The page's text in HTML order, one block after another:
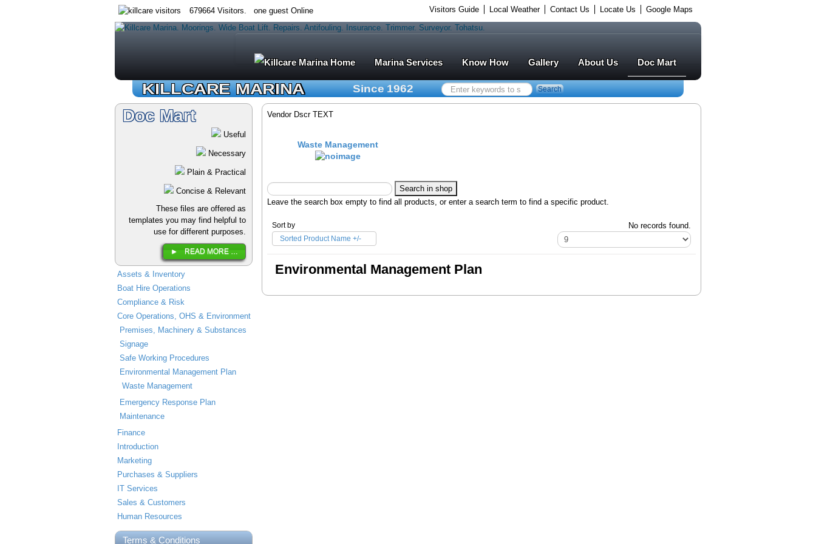
679664 Visitors. one guest Online Visitors Guide Local Weather Contact Us Locate Us Google Maps
Marina Services Know How Gallery About Us Doc Mart
KILLCARE MARINA Since 1962
Search
...
Search
Doc Mart
Useful
Necessary
Plain & Practical
Concise & Relevant
These files are offered as
templates you may find helpful to
use for different purposes.
READ MORE …
Assets & Inventory
Boat Hire Operations
Compliance & Risk
Core Operations, OHS & Environment
Premises, Machinery & Substances
Signage
Safe Working Procedures
Environmental Management Plan
Waste Management
Emergency Response Plan
Maintenance
Finance
Introduction
Marketing
Purchases & Suppliers
IT Services
Sales & Customers
Human Resources
Terms & Conditions
Vendor Dscr TEXT
Waste Management
Leave the search box empty to find all products, or enter a search term to find a specific product.
Sort by
Sorted Product Name +/-
No records found.
Environmental Management Plan